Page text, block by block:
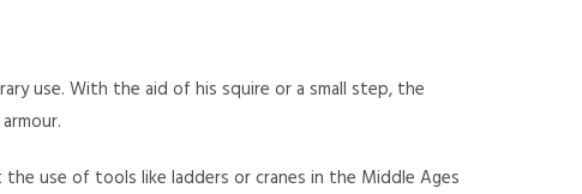
use. With the aid of his squire or a small step, the
use of tools like ladders or cranes in the Middle Ages